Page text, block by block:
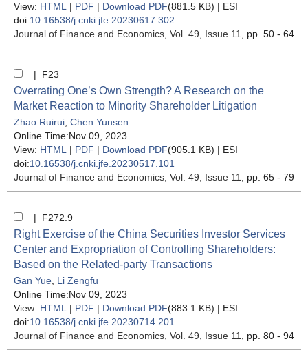
View: HTML | PDF | Download PDF(881.5 KB) | ESI
doi:10.16538/j.cnki.jfe.20230617.302
Journal of Finance and Economics , Vol. 49, Issue 11 , pp. 50 - 64
| F23
Overrating One’s Own Strength? A Research on the
Market Reaction to Minority Shareholder Litigation
Zhao Ruirui Chen Yunsen
Online Time:Nov 09, 2023
View: HTML | PDF | Download PDF(905.1 KB) | ESI
doi:10.16538/j.cnki.jfe.20230517.101
Journal of Finance and Economics , Vol. 49, Issue 11 , pp. 65 - 79
| F272.9
Right Exercise of the China Securities Investor Services
Center and Expropriation of Controlling Shareholders:
Based on the Related-party Transactions
Gan Yue Li Zengfu
Online Time:Nov 09, 2023
View: HTML | PDF | Download PDF(883.1 KB) | ESI
doi:10.16538/j.cnki.jfe.20230714.201
Journal of Finance and Economics , Vol. 49, Issue 11 , pp. 80 - 94